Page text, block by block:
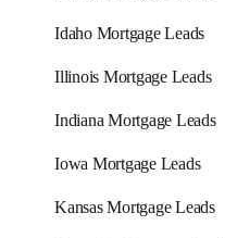
Idaho Mortgage Leads
Illinois Mortgage Leads
Indiana Mortgage Leads
Iowa Mortgage Leads
Kansas Mortgage Leads